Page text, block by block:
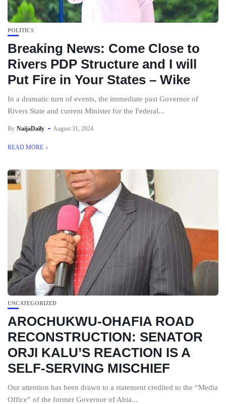
POLITICS
Breaking News: Come Close to
Rivers PDP Structure and I will
Put Fire in Your States – Wike
In a dramatic turn of events, the immediate past Governor of
Rivers State and current Minister for the Federal...
By NaijaDaily August 31, 2024
READ MORE
UNCATEGORIZED
AROCHUKWU-OHAFIA ROAD
RECONSTRUCTION: SENATOR
ORJI KALU’S REACTION IS A
SELF-SERVING MISCHIEF
Our attention has been drawn to a statement credited to the “Media
Office” of the former Governor of Abia...